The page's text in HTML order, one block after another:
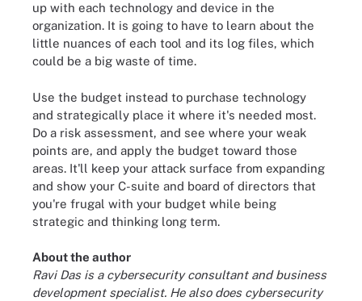
up with each technology and device in the
organization. It is going to have to learn about the
little nuances of each tool and its log files, which
could be a big waste of time.
Use the budget instead to purchase technology
and strategically place it where it's needed most.
Do a risk assessment, and see where your weak
points are, and apply the budget toward those
areas. It'll keep your attack surface from expanding
and show your C-suite and board of directors that
you're frugal with your budget while being
strategic and thinking long term.
About the author
Ravi Das is a cybersecurity consultant and business
development specialist. He also does cybersecurity